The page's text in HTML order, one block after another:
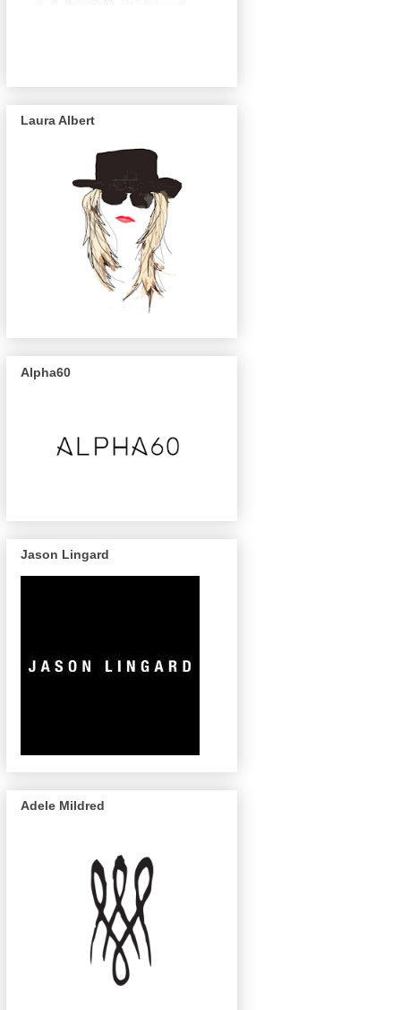
Laura Albert
Alpha60
Jason Lingard
Adele Mildred